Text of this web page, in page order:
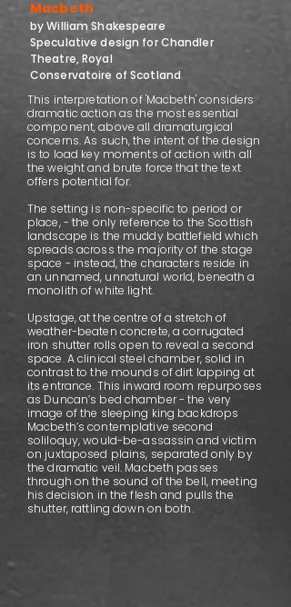
Macbeth
by William Shakespeare
Speculative design for Chandler
Theatre, Royal
Conservatoire of Scotland
This interpretation of 'Macbeth' considers
dramatic action as the most essential
component, above all dramaturgical
concerns. As such, the intent of the design
is to load key moments of action with all
the weight and brute force that the text
offers potential for.
The setting is non-specific to period or
place, - the only reference to the Scottish
landscape is the muddy battlefield which
spreads across the majority of the stage
space - instead, the characters reside in
an unnamed, unnatural world, beneath a
monolith of white light.
Upstage, at the centre of a stretch of
weather-beaten concrete, a corrugated
iron shutter rolls open to reveal a second
space. A clinical steel chamber, solid in
contrast to the mounds of dirt lapping at
its entrance. This inward room repurposes
as Duncan’s bed chamber - the very
image of the sleeping king backdrops
Macbeth’s contemplative second
soliloquy, would-be-assassin and victim
on juxtaposed plains, separated only by
the dramatic veil. Macbeth passes
through on the sound of the bell, meeting
his decision in the flesh and pulls the
shutter, rattling down on both.